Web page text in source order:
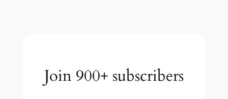
Join 900+ subscribers